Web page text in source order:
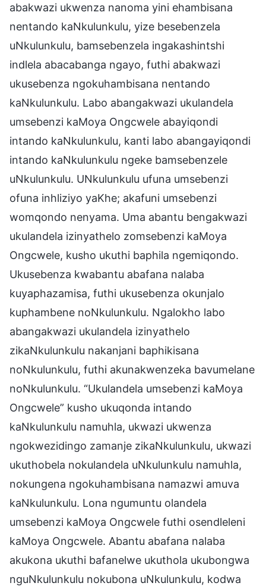
abakwazi ukwenza nanoma yini ehambisana
nentando kaNkulunkulu, yize besebenzela
uNkulunkulu, bamsebenzela ingakashintshi
indlela abacabanga ngayo, futhi abakwazi
ukusebenza ngokuhambisana nentando
kaNkulunkulu. Labo abangakwazi ukulandela
umsebenzi kaMoya Ongcwele abayiqondi
intando kaNkulunkulu, kanti labo abangayiqondi
intando kaNkulunkulu ngeke bamsebenzele
uNkulunkulu. UNkulunkulu ufuna umsebenzi
ofuna inhliziyo yaKhe; akafuni umsebenzi
womqondo nenyama. Uma abantu bengakwazi
ukulandela izinyathelo zomsebenzi kaMoya
Ongcwele, kusho ukuthi baphila ngemiqondo.
Ukusebenza kwabantu abafana nalaba
kuyaphazamisa, futhi ukusebenza okunjalo
kuphambene noNkulunkulu. Ngalokho labo
abangakwazi ukulandela izinyathelo
zikaNkulunkulu nakanjani baphikisana
noNkulunkulu, futhi akunakwenzeka bavumelane
noNkulunkulu. “Ukulandela umsebenzi kaMoya
Ongcwele” kusho ukuqonda intando
kaNkulunkulu namuhla, ukwazi ukwenza
ngokwezidingo zamanje zikaNkulunkulu, ukwazi
ukuthobela nokulandela uNkulunkulu namuhla,
nokungena ngokuhambisana namazwi amuva
kaNkulunkulu. Lona ngumuntu olandela
umsebenzi kaMoya Ongcwele futhi osendleleni
kaMoya Ongcwele. Abantu abafana nalaba
akukona ukuthi bafanelwe ukuthola ukubongwa
nguNkulunkulu nokubona uNkulunkulu, kodwa